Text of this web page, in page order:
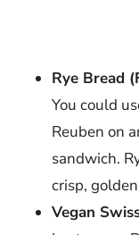
Rye Bread
You could
Reuben on
sandwich.
crisp,
Vegan